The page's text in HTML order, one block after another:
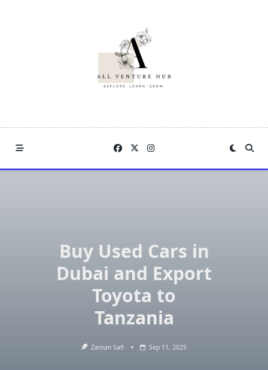
Buy Used Cars in
Dubai and Export
Toyota to
Tanzania
Zaman Safi Sep 11, 2025